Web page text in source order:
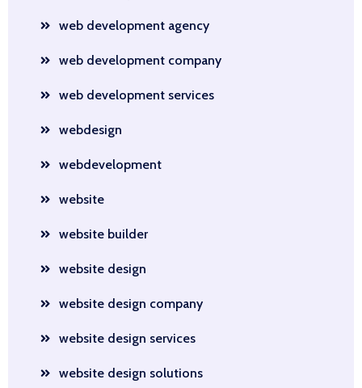
web development agency
web development company
web development services
webdesign
webdevelopment
website
website builder
website design
website design company
website design services
website design solutions